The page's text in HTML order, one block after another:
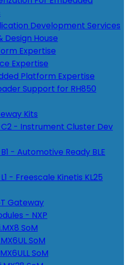
Development Services
Design House
Expertise
Expertise
Platform Expertise
Support for RH850
Kits
- Instrument Cluster Dev
- Automotive Ready BLE
- Freescale Kinetis KL25
Gateway
- NXP
SoM
SoM
SoM